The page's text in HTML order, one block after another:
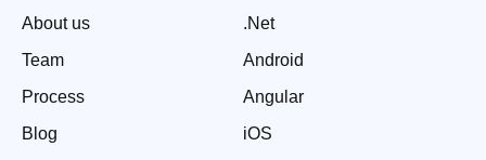
About us
Team
Process
Blog
.Net
Android
Angular
iOS